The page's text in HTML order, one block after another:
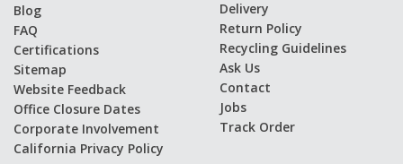
Blog
FAQ
Certifications
Sitemap
Website Feedback
Office Closure Dates
Corporate Involvement
California Privacy Policy
Delivery
Return Policy
Recycling Guidelines
Ask Us
Contact
Jobs
Track Order